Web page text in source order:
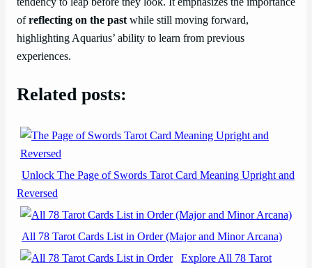
ofreflecting on the pastwhile still moving forward,
highlighting Aquarius’ ability to learn from previous
experiences.
Related posts:
Unlock The Page of Swords Tarot Card Meaning Upright and
Reversed
All 78 Tarot Cards List in Order (Major and Minor Arcana)
Explore All 78 Tarot